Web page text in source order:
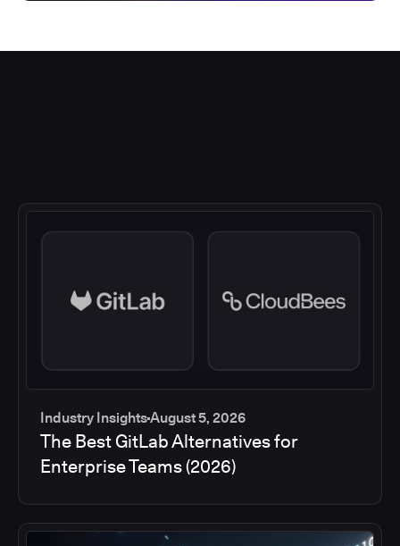
Industry InsightsAugust 5, 2026
The Best GitLab Alternatives for
Enterprise Teams (2026)